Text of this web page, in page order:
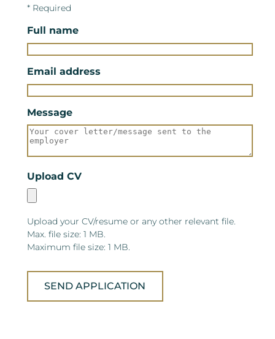
* Required
Full name
Email address
Message
Upload CV
Upload your CV/resume or any other relevant file.
Max. file size: 1 MB.
Maximum file size: 1 MB.